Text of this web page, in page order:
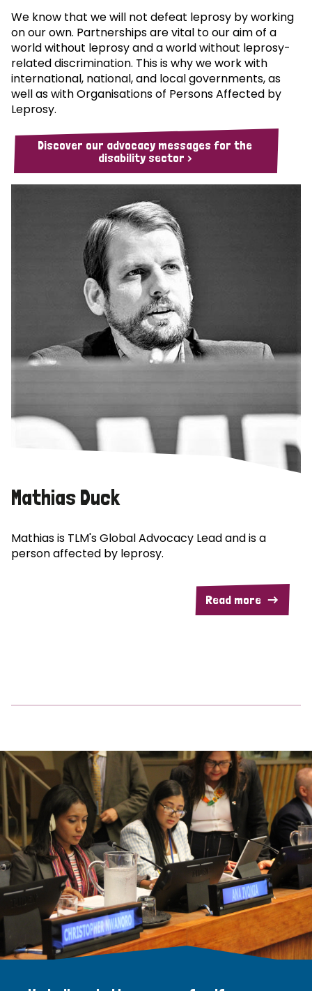
We know that we will not defeat leprosy by working
on our own. Partnerships are vital to our aim of a
world without leprosy and a world without leprosy-
related discrimination. This is why we work with
international, national, and local governments, as
well as with Organisations of Persons Affected by
Leprosy.
Discover our advocacy messages for the
disability sector >
Mathias Duck
Mathias is TLM's Global Advocacy Lead and is a
person affected by leprosy.
Read more